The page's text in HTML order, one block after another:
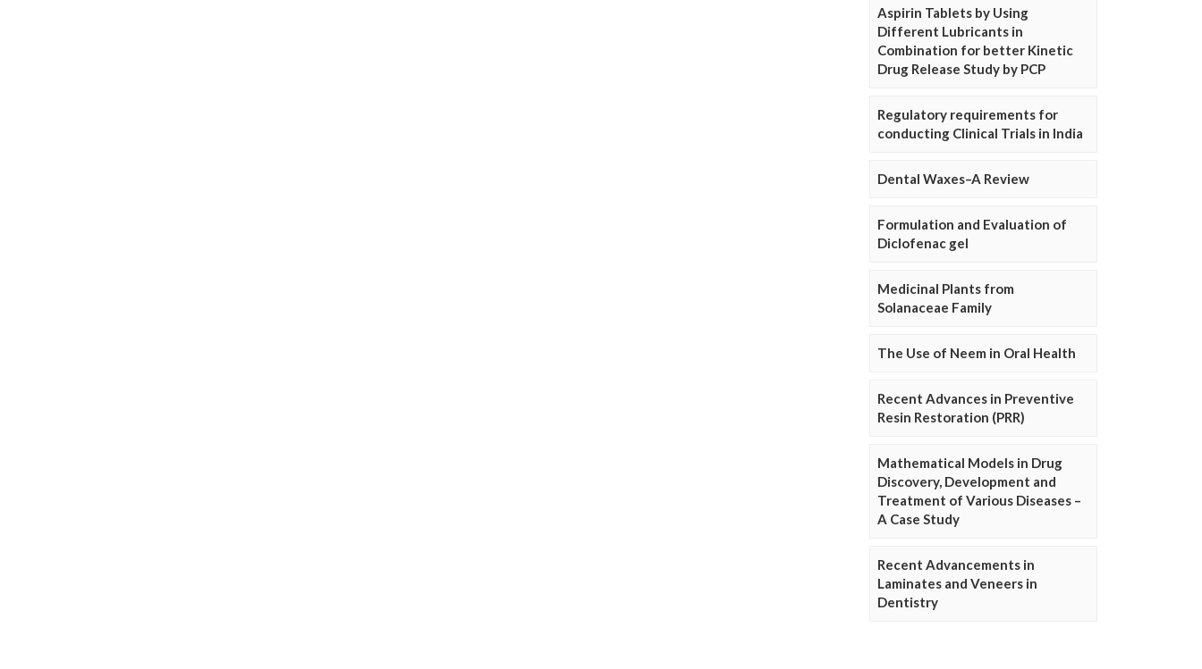
Aspirin Tablets by Using
Different Lubricants in
Combination for better Kinetic
Drug Release Study by PCP
Regulatory requirements for
conducting Clinical Trials in India
Dental Waxes–A Review
Formulation and Evaluation of
Diclofenac gel
Medicinal Plants from
Solanaceae Family
The Use of Neem in Oral Health
Recent Advances in Preventive
Resin Restoration (PRR)
Mathematical Models in Drug
Discovery, Development and
Treatment of Various Diseases –
A Case Study
Recent Advancements in
Laminates and Veneers in
Dentistry